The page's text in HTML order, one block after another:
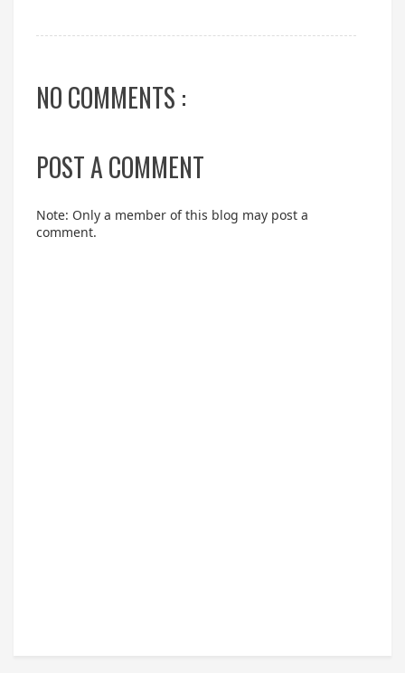
NO COMMENTS :
POST A COMMENT
Note: Only a member of this blog may post a
comment.